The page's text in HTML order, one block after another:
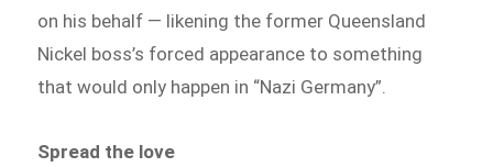
on his behalf — likening the former Queensland
Nickel boss’s forced appearance to something
that would only happen in “Nazi Germany”.
Spread the love